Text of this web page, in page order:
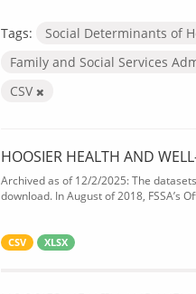
Tags: Social Determinants of
Family and Social Services
CSV
HOOSIER HEALTH AND
Archived as of 12/2/2025: The
download. In August of 2018, FSSA’s
CSV XLSX